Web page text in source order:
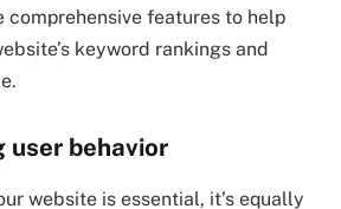
comprehensive features to help
keyword rankings and
user behavior
website is essential, it’s equally